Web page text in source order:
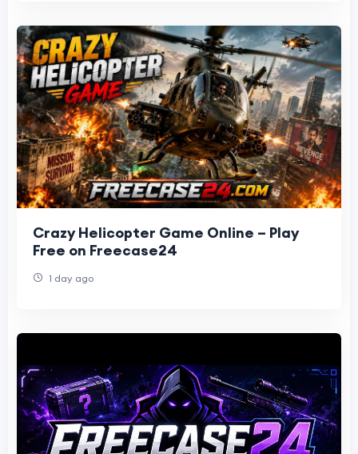
Crazy Helicopter Game Online – Play
Free on Freecase24
1 day ago